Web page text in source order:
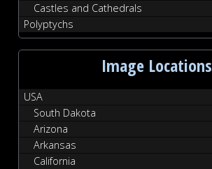
Castles and Cathedrals
Polyptychs
Image Locations
USA
South Dakota
Arizona
Arkansas
California